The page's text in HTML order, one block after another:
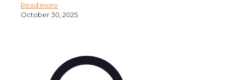
Read more
October 30, 2025